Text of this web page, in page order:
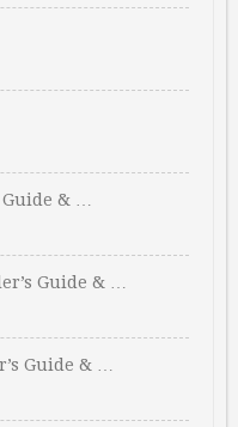
Guide & …
Guide & …
Guide & …